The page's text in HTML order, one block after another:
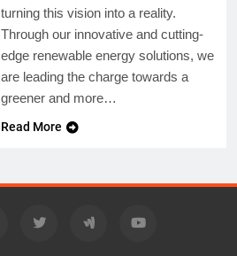
turning this vision into a reality.
Through our innovative and cutting-
edge renewable energy solutions, we
are leading the charge towards a
greener and more…
Read More